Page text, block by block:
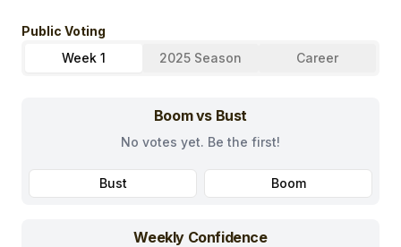
Public Voting
Week 1
2025 Season Career
Boom vs Bust
No votes yet. Be the first!
Bust Boom
Weekly Confidence